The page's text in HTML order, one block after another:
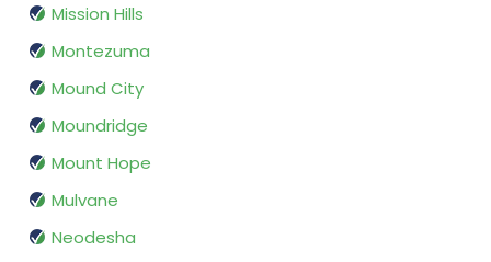
Mission Hills
Montezuma
Mound City
Moundridge
Mount Hope
Mulvane
Neodesha